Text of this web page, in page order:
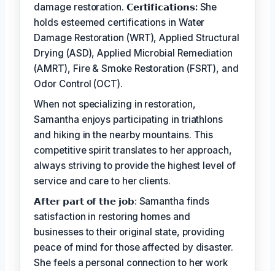
damage restoration. 𝗖𝗲𝗿𝘁𝗶𝗳𝗶𝗰𝗮𝘁𝗶𝗼𝗻𝘀: She
holds esteemed certifications in Water
Damage Restoration (WRT), Applied Structural
Drying (ASD), Applied Microbial Remediation
(AMRT), Fire & Smoke Restoration (FSRT), and
Odor Control (OCT).
When not specializing in restoration,
Samantha enjoys participating in triathlons
and hiking in the nearby mountains. This
competitive spirit translates to her approach,
always striving to provide the highest level of
service and care to her clients.
𝗔𝗳𝘁𝗲𝗿 𝗽𝗮𝗿𝘁 𝗼𝗳 𝘁𝗵𝗲 𝗷𝗼𝗯: Samantha finds
satisfaction in restoring homes and
businesses to their original state, providing
peace of mind for those affected by disaster.
She feels a personal connection to her work